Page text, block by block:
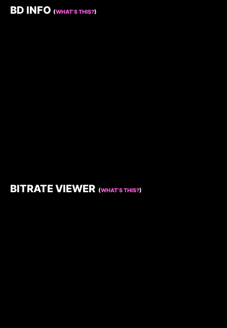
BD INFO (WHAT’S THIS?)
BITRATE VIEWER (WHAT’S THIS?)